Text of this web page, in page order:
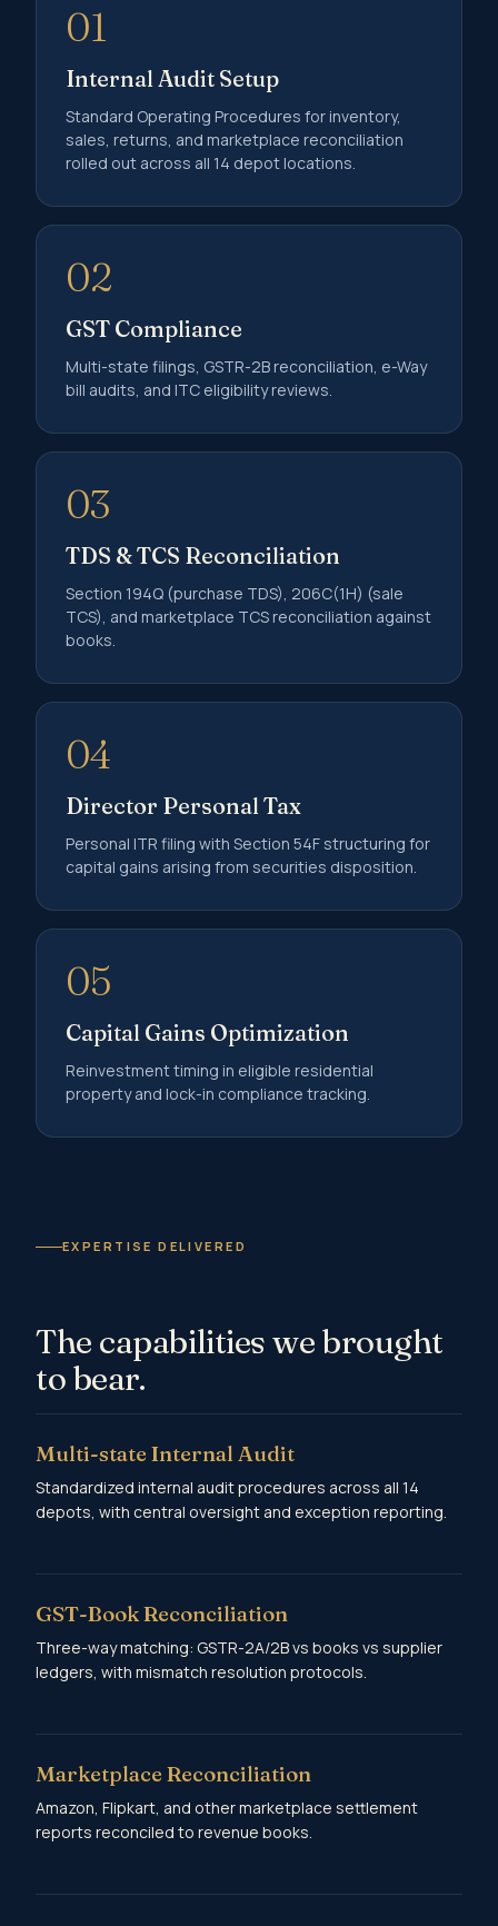
01
Internal Audit Setup
Standard Operating Procedures for inventory,
sales, returns, and marketplace reconciliation
rolled out across all 14 depot locations.
02
GST Compliance
Multi-state filings, GSTR-2B reconciliation, e-Way
bill audits, and ITC eligibility reviews.
03
TDS & TCS Reconciliation
Section 194Q (purchase TDS), 206C(1H) (sale
TCS), and marketplace TCS reconciliation against
books.
04
Director Personal Tax
Personal ITR filing with Section 54F structuring for
capital gains arising from securities disposition.
05
Capital Gains Optimization
Reinvestment timing in eligible residential
property and lock-in compliance tracking.
EXPERTISE DELIVERED
The capabilities we brought
to bear.
Multi-state Internal Audit
Standardized internal audit procedures across all 14
depots, with central oversight and exception reporting.
GST-Book Reconciliation
Three-way matching: GSTR-2A/2B vs books vs supplier
ledgers, with mismatch resolution protocols.
Marketplace Reconciliation
Amazon, Flipkart, and other marketplace settlement
reports reconciled to revenue books.